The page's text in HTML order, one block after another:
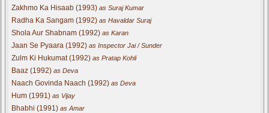
Zakhmo Ka Hisaab (1993) as Suraj Kumar
Radha Ka Sangam (1992) as Havaldar Suraj
Shola Aur Shabnam (1992) as Karan
Jaan Se Pyaara (1992) as Inspector Jai / Sunder
Zulm Ki Hukumat (1992) as Pratap Kohli
Baaz (1992) as Deva
Naach Govinda Naach (1992) as Deva
Hum (1991) as Vijay
Bhabhi (1991) as Amar